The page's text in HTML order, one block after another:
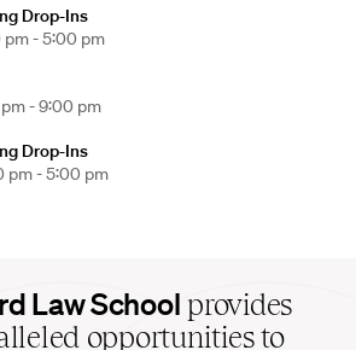
Drop-Ins
pm - 5:00 pm
- 9:00 pm
Drop-Ins
pm - 5:00 pm
Law School provides
opportunities to